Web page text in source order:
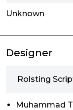
Unknown
Designer
Rolsting
Muhammad